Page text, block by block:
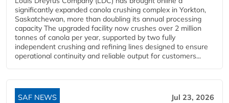
significantly expanded canola crushing complex in Yorkton,
Saskatchewan, more than doubling its annual processing
capacity The upgraded facility now crushes over 2 million
tonnes of canola per year, supported by two fully
independent crushing and refining lines designed to ensure
operational continuity and reliable output for customers...
SAF NEWS Jul 23, 2026